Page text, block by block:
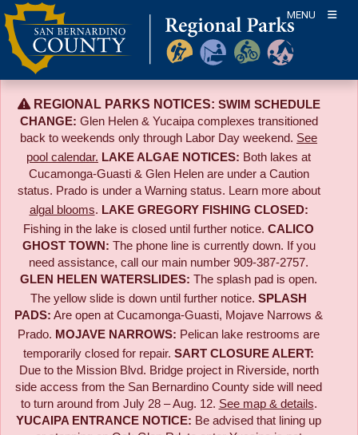
Skip
to
content
MENU
REGIONAL PARKS NOTICES: SWIM SCHEDULE
CHANGE: Glen Helen & Yucaipa complexes transitioned
back to weekends only through Labor Day weekend. See
pool calendar. LAKE ALGAE NOTICES: Both lakes at
Cucamonga-Guasti & Glen Helen are under a Caution
status. Prado is under a Warning status. Learn more about
algal blooms. LAKE GREGORY FISHING CLOSED:
Fishing in the lake is closed until further notice. CALICO
GHOST TOWN: The phone line is currently down. If you
need assistance, call our main number 909-387-2757.
GLEN HELEN WATERSLIDES: The splash pad is open.
The yellow slide is down until further notice. SPLASH
PADS: Are open at Cucamonga-Guasti, Mojave Narrows &
Prado. MOJAVE NARROWS: Pelican lake restrooms are
temporarily closed for repair. SART CLOSURE ALERT:
Due to the Mission Blvd. Bridge project in Riverside, north
side access from the San Bernardino County side will need
to turn around from July 28 – Aug. 12. See map & details.
YUCAIPA ENTRANCE NOTICE: Be advised that lining up